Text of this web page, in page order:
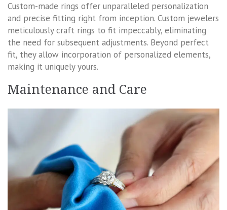
Custom-made rings offer unparalleled personalization
and precise fitting right from inception. Custom jewelers
meticulously craft rings to fit impeccably, eliminating
the need for subsequent adjustments. Beyond perfect
fit, they allow incorporation of personalized elements,
making it uniquely yours.
Maintenance and Care